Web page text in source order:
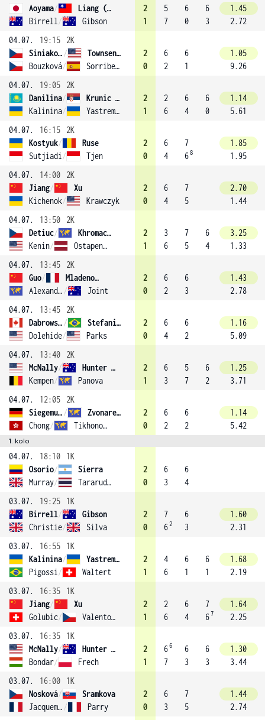
Aoyama/
Liang (13)
Birrell / Gibson
2
1
5
7
6
0
6
3
1.45
2.72
04.07.
19:15
2K
Siniaková /
Townsend (1)
Bouzková/ Sorribes Tormo
2
0
6
2
6
1
1.05
9.26
04.07.
19:05
2K
Danilina/
Krunic (3)
Kalinina/ Yastremska
2
1
2
6
6
4
6
0
1.14
5.61
04.07.
16:15
2K
Kostyuk/
Ruse
Sutjiadi / Tjen
2
0
6
4
7
68
1.85
1.95
04.07.
14:00
2K
Jiang/
Xu
Kichenok/ Krawczyk
2
0
6
4
7
5
2.70
1.44
04.07.
13:50
2K
Detiuc/
Khromacheva
Kenin/ Ostapenko (8)
2
1
3
6
7
5
6
4
3.25
1.33
04.07.
13:45
2K
Guo/
Mladenovic (10)
Alexandrova / Joint
2
0
6
2
6
3
1.43
2.78
04.07.
13:45
2K
Dabrowski /
Stefani (2)
Dolehide/ Parks
2
0
6
4
6
2
1.16
5.09
04.07.
13:40
2K
McNally/
Hunter (14)
Kempen/ Panova
2
1
6
3
5
7
6
2
1.25
3.71
04.07.
12:05
2K
Siegemund /
Zvonareva (7)
Chong/ Tikhonova
2
0
6
2
6
2
1.14
5.42
1. kolo
04.07. 18:10
1K
Osorio/
Sierra
Murray/ Tararudee
2
0
6
3
6
4
03.07.
19:25
1K
Birrell/
Gibson
Christie/ Silva
2
0
7
62
6
3
1.60
2.31
03.07.
16:55
1K
Kalinina/
Yastremska
Pigossi / Waltert
2
1
4
6
6
1
6
1
1.68
2.19
03.07.
16:35
1K
Jiang/
Xu
Golubic/ Valentova
2
1
2
6
6
4
7
67
1.64
2.25
03.07.
16:35
1K
McNally/
Hunter (14)
Bondar/ Frech
2
1
66
7
6
3
6
3
1.30
3.44
03.07.
16:00
1K
Nosková/
Sramkova
Jacquemot / Parry
2
0
6
3
7
5
1.44
2.74